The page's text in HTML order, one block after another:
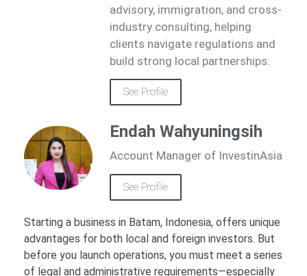
advisory, immigration, and cross-
industry consulting, helping
clients navigate regulations and
build strong local partnerships.
See Profile
Endah Wahyuningsih
Account Manager of InvestinAsia
See Profile
Starting a business in Batam, Indonesia, offers unique
advantages for both local and foreign investors. But
before you launch operations, you must meet a series
of legal and administrative requirements—especially